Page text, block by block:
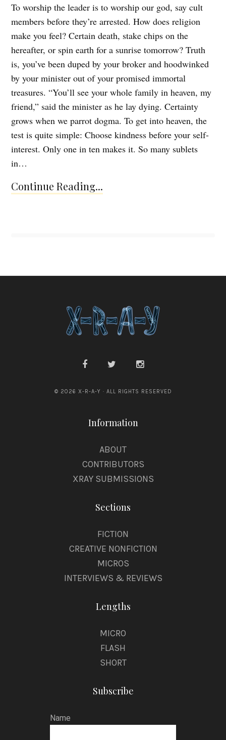
To worship the leader is to worship our god, say cult
members before they’re arrested. How does religion
make you feel? Certain death, stake chips on the
hereafter, or spin earth for a sunrise tomorrow? Truth
is, you’ve been duped by your broker and hoodwinked
by your minister out of your promised immortal
treasures. “You’ll see your whole family in heaven, my
friend,” said the minister as he lay dying. Certainty
grows when we parrot dogma. To get into heaven, the
test is quite simple: Choose kindness before your self-
interest. Only one in ten makes it. So many sublets
in…
Continue Reading...
© 2026 X-R-A-Y · ALL RIGHTS RESERVED
Information
ABOUT
CONTRIBUTORS
XRAY SUBMISSIONS
Sections
FICTION
CREATIVE NONFICTION
MICROS
INTERVIEWS & REVIEWS
Lengths
MICRO
FLASH
SHORT
Subscribe
Name